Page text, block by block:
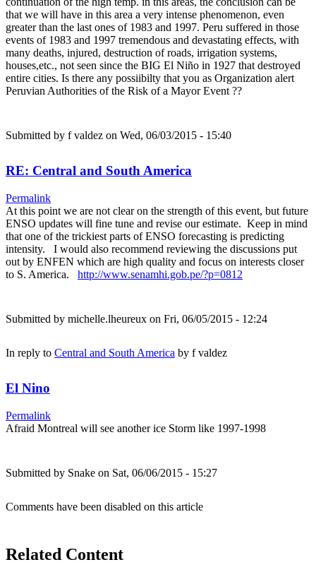
that we will have in this area a very intense phenomenon, even
greater than the last ones of 1983 and 1997. Peru suffered in those
events of 1983 and 1997 tremendous and devastating effects, with
many deaths, injured, destruction of roads, irrigation systems,
houses,etc., not seen since the BIG El Niño in 1927 that destroyed
entire cities. Is there any possiibilty that you as Organization alert
Peruvian Authorities of the Risk of a Mayor Event ??
Submitted by f valdez on Wed, 06/03/2015 - 15:40
RE: Central and South America
Permalink
At this point we are not clear on the strength of this event, but future
ENSO updates will fine tune and revise our estimate. Keep in mind
that one of the trickiest parts of ENSO forecasting is predicting
intensity. I would also recommend reviewing the discussions put
out by ENFEN which are high quality and focus on interests closer
to S. America. http://www.senamhi.gob.pe/?p=0812
Submitted by michelle.lheureux on Fri, 06/05/2015 - 12:24
In reply to Central and South America by f valdez
El Nino
Permalink
Afraid Montreal will see another ice Storm like 1997-1998
Submitted by Snake on Sat, 06/06/2015 - 15:27
Comments have been disabled on this article
Related Content